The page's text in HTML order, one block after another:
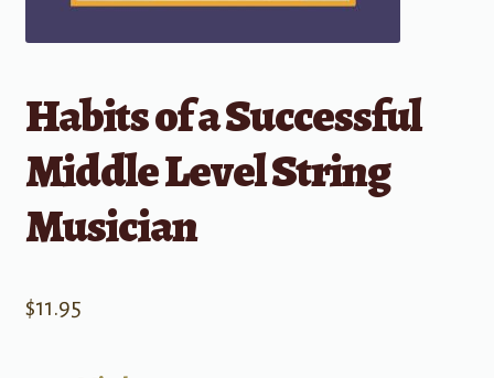
Habits of a Successful
Middle Level String
Musician
$11.95